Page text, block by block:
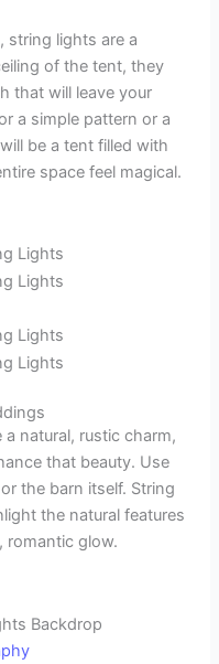
string lights are a
of the tent, they
that will leave your
a simple pattern or a
be a tent filled with
space feel magical.
natural, rustic charm,
that beauty. Use
the barn itself. String
the natural features
romantic glow.